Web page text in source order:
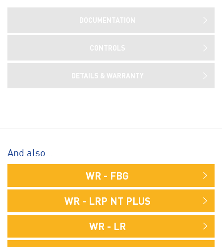
DOCUMENTATION
CONTROLS
DETAILS & WARRANTY
And also...
WR - FBG
WR - LRP NT PLUS
WR - LR